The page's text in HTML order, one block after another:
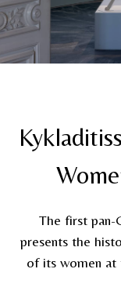
The first pan-
presents the
of its women at